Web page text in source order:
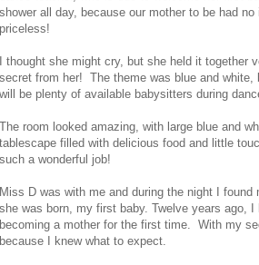
shower all day, because our mother to be had
priceless!
I thought she might cry, but she held it
secret from her! The theme was blue and
will be plenty of available babysitters during
The room looked amazing, with large blue and
tablescape filled with delicious food and little
such a wonderful job!
Miss D was with me and during the night I
she was born, my first baby. Twelve years ago,
becoming a mother for the first time. With my
because I knew what to expect.